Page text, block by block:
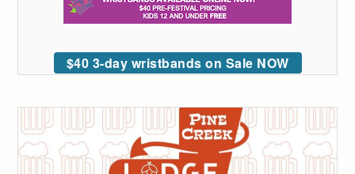
$40 3-day wristbands on Sale NOW